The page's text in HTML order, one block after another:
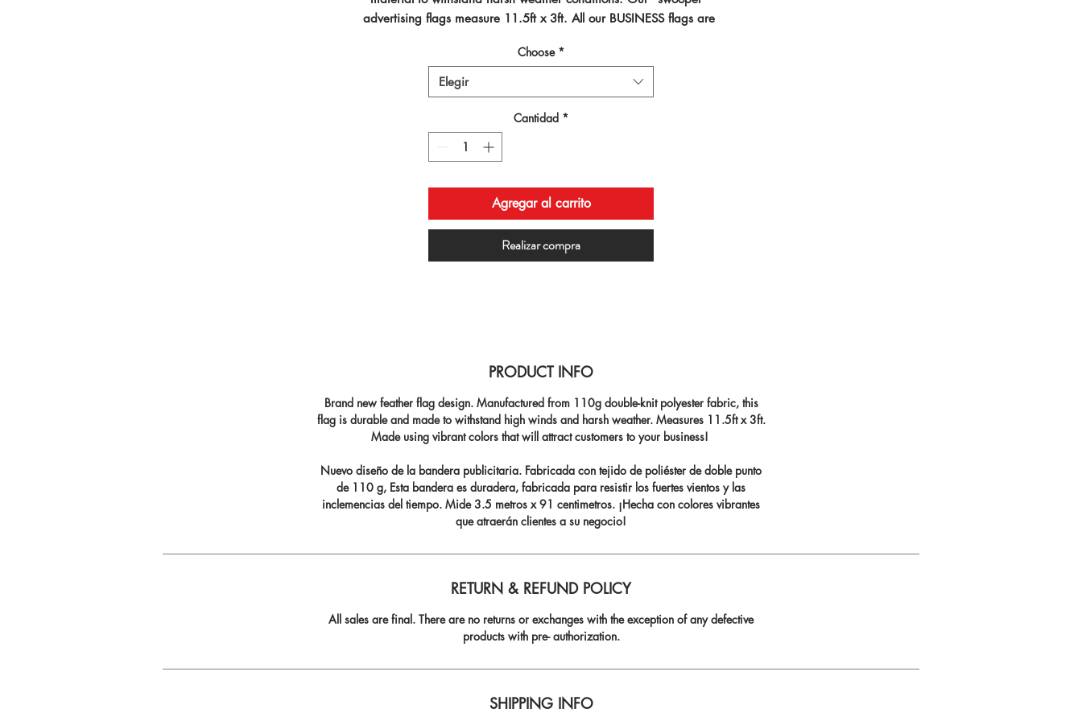
advertising flags measure 11.5ft x 3ft. All our BUSINESS flags are
on the planet!
Choose *
Elegir
Cantidad *
Agregar al carrito
Realizar compra
PRODUCT INFO
Brand new feather flag design. Manufactured from 110g double-knit polyester fabric, this
flag is durable and made to withstand high winds and harsh weather. Measures 11.5ft x 3ft.
Made using vibrant colors that will attract customers to your business!
Nuevo diseño de la bandera publicitaria. Fabricada con tejido de poliéster de doble punto
de 110 g, Esta bandera es duradera, fabricada para resistir los fuertes vientos y las
inclemencias del tiempo. Mide 3.5 metros x 91 centimetros. ¡Hecha con colores vibrantes
que atraerán clientes a su negocio!
RETURN & REFUND POLICY
All sales are final. There are no returns or exchanges with the exception of any defective
products with pre- authorization.
SHIPPING INFO